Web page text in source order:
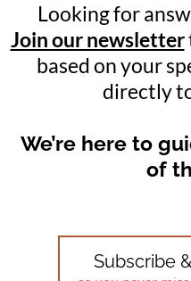
Looking for
Join our newsletter
based on your
directly
We’re here to
of
Subscribe